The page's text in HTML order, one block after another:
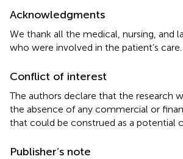
Acknowledgments
We thank all the medical, nursing, and
who were involved in the patient’s care.
Conflict of interest
The authors declare that the research
the absence of any commercial or
that could be construed as a potential
Publisher’s note